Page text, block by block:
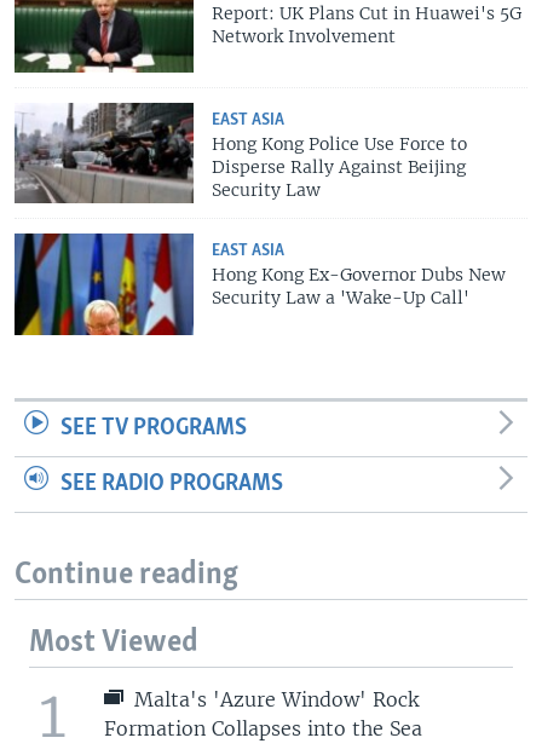
Report: UK Plans Cut in Huawei's 5G
Network Involvement
EAST ASIA
Hong Kong Police Use Force to
Disperse Rally Against Beijing
Security Law
EAST ASIA
Hong Kong Ex-Governor Dubs New
Security Law a 'Wake-Up Call'
SEE TV PROGRAMS
SEE RADIO PROGRAMS
Continue reading
Most Viewed
1
Malta's 'Azure Window' Rock
Formation Collapses into the Sea